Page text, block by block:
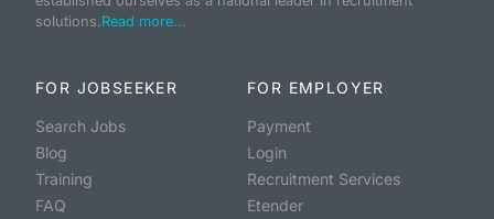
solutions.Read more...
FOR JOBSEEKER
Search Jobs
Blog
Training
FAQ
FOR EMPLOYER
Payment
Login
Recruitment Services
Etender